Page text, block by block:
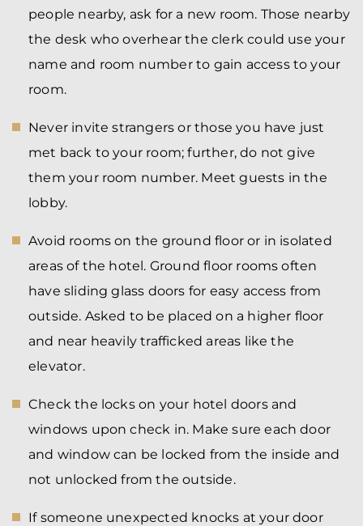
people nearby, ask for a new room. Those nearby
the desk who overhear the clerk could use your
name and room number to gain access to your
room.
Never invite strangers or those you have just
met back to your room; further, do not give
them your room number. Meet guests in the
lobby.
Avoid rooms on the ground floor or in isolated
areas of the hotel. Ground floor rooms often
have sliding glass doors for easy access from
outside. Asked to be placed on a higher floor
and near heavily trafficked areas like the
elevator.
Check the locks on your hotel doors and
windows upon check in. Make sure each door
and window can be locked from the inside and
not unlocked from the outside.
If someone unexpected knocks at your door